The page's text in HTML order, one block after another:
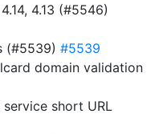
4.13 (#5546)
(#5539) #5539
domain validation
short URL